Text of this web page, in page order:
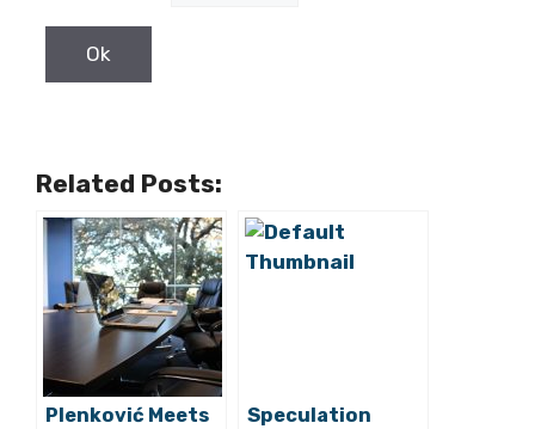
Related Posts:
Plenković Meets
Speculation